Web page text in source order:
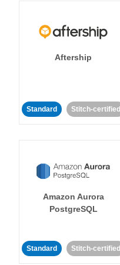
Aftership
Standard Stitch-certified
Amazon Aurora
PostgreSQL
Standard Stitch-certified